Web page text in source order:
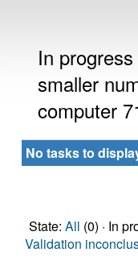
In
smaller
computer
No tasks to
State: All (0) · In
Validation